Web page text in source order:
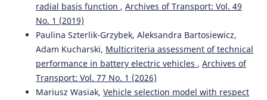
Gutiérrez-Moreno R.
Decision Making for Autonomous Driving Stack:
Shortening the Gap from Simulation to Real-World
Implementations. IEEE Intelligent Vehicles Symposium
Proceedings, 3107-3113.
10.1109/IV55156.2024.10588560
radial basis function , Archives of Transport: Vol. 49
No. 1 (2019)
Paulina Szterlik-Grzybek, Aleksandra Bartosiewicz,
Adam Kucharski, Multicriteria assessment of technical
performance in battery electric vehicles , Archives of
Transport: Vol. 77 No. 1 (2026)
Mariusz Wasiak, Vehicle selection model with respect